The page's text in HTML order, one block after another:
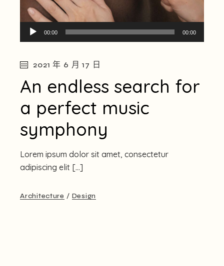
訊
放
器
00:00 00:00
2021 年 6 月 17 日
An endless search for
a perfect music
symphony
Lorem ipsum dolor sit amet, consectetur
adipiscing elit […]
Architecture Design